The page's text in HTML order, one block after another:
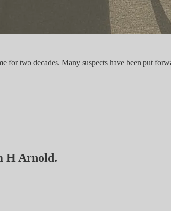
for two decades. Many suspects have been put
H Arnold.